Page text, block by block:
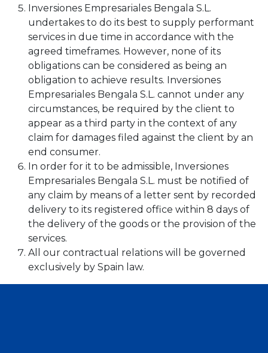
Inversiones Empresariales Bengala S.L.
undertakes to do its best to supply performant
services in due time in accordance with the
agreed timeframes. However, none of its
obligations can be considered as being an
obligation to achieve results. Inversiones
Empresariales Bengala S.L. cannot under any
circumstances, be required by the client to
appear as a third party in the context of any
claim for damages filed against the client by an
end consumer.
In order for it to be admissible, Inversiones
Empresariales Bengala S.L. must be notified of
any claim by means of a letter sent by recorded
delivery to its registered office within 8 days of
the delivery of the goods or the provision of the
services.
All our contractual relations will be governed
exclusively by Spain law.